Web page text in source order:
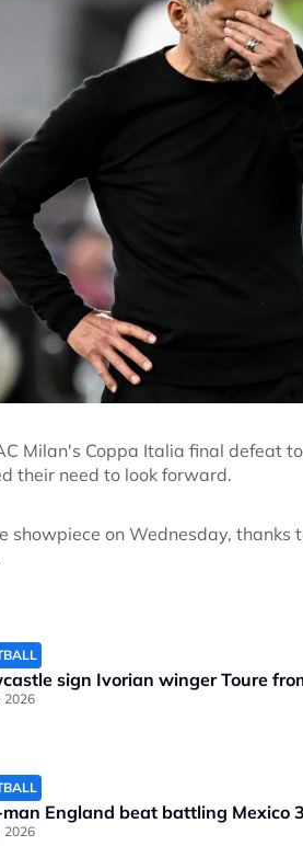
Milan's Coppa Italia final defeat
their need to look forward.
showpiece on Wednesday, thanks
sign Ivorian winger Toure
2026
man England beat battling Mexico
2026